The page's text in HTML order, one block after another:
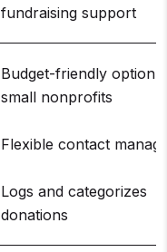
fundraising support
Budget-friendly option
small nonprofits
Flexible contact
Logs and categorizes
donations